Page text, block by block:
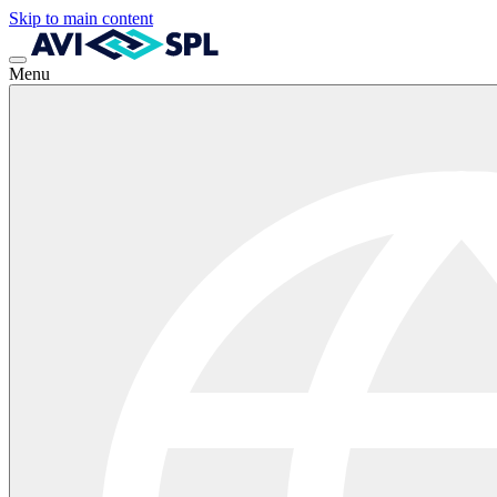
Skip to main content
Menu